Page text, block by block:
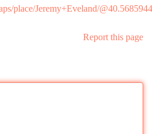
place/Jeremy+Eveland/
Report this page